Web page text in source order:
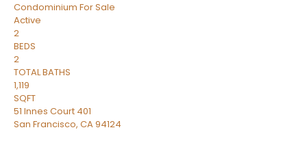
Condominium For Sale
Active
2
BEDS
2
TOTAL BATHS
1,119
SQFT
51 Innes Court 401
San Francisco, CA94124